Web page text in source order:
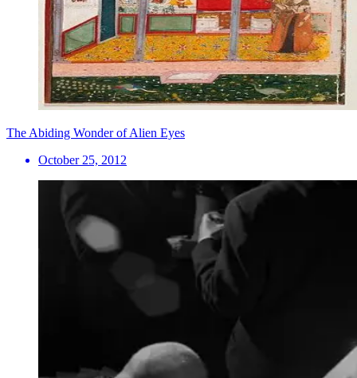
The Abiding Wonder of Alien Eyes
October 25, 2012